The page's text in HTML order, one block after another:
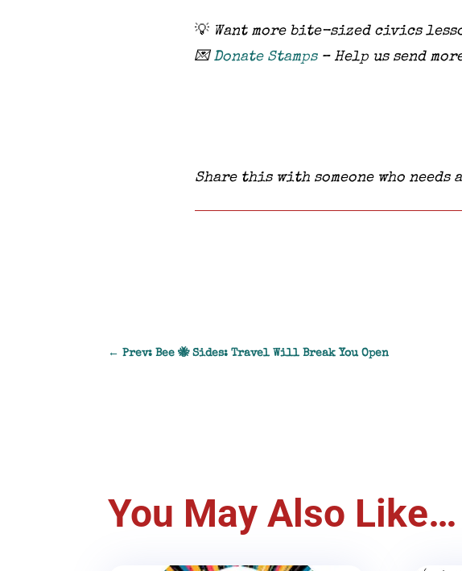
💡 Want more bite-sized civics
💌 Donate Stamps– Help us send
Share this with someone who needs
←Prev: Bee 🐝 Sides: Travel Will Break You Open
You May Also Like…